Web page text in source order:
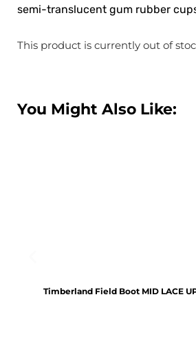
semi-translucent gum rubber
This product is currently out of
You Might Also Like:
Timberland Field Boot MID LACE